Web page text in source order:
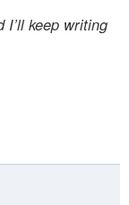
keep writing